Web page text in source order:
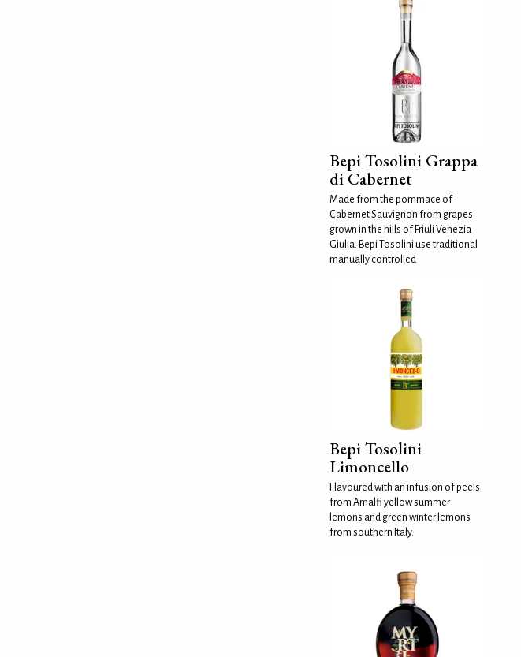
Bepi Tosolini Grappa
di Cabernet
Made from the pommace of
Cabernet Sauvignon from grapes
grown in the hills of Friuli Venezia
Giulia. Bepi Tosolini use traditional
manually controlled
Bepi Tosolini
Limoncello
Flavoured with an infusion of peels
from Amalfi yellow summer
lemons and green winter lemons
from southern Italy.